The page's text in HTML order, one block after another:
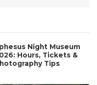
Night Museum
Hours, Tickets &
Tips